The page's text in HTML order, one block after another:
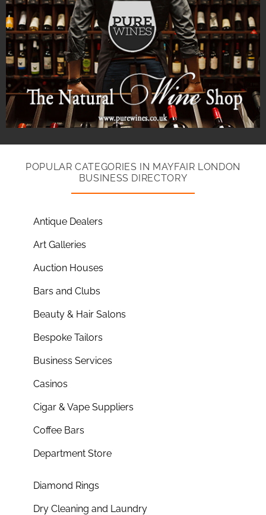
POPULAR CATEGORIES IN MAYFAIR LONDON
BUSINESS DIRECTORY
Antique Dealers
Art Galleries
Auction Houses
Bars and Clubs
Beauty & Hair Salons
Bespoke Tailors
Business Services
Casinos
Cigar & Vape Suppliers
Coffee Bars
Department Store
Diamond Rings
Dry Cleaning and Laundry